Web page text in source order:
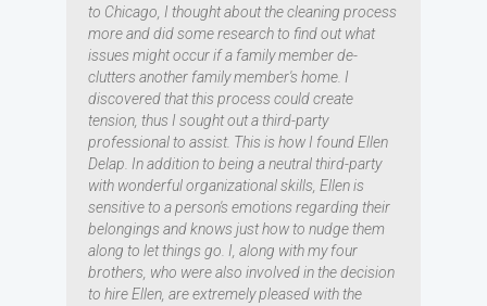
to Chicago, I thought about the cleaning process
more and did some research to find out what
issues might occur if a family member de-
clutters another family member's home. I
discovered that this process could create
tension, thus I sought out a third-party
professional to assist. This is how I found Ellen
Delap. In addition to being a neutral third-party
with wonderful organizational skills, Ellen is
sensitive to a person's emotions regarding their
belongings and knows just how to nudge them
along to let things go. I, along with my four
brothers, who were also involved in the decision
to hire Ellen, are extremely pleased with the